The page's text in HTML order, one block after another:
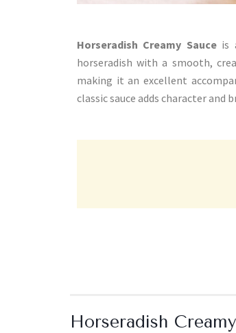
Horseradish Creamy Sauceis
horseradish with a smooth,
making it an excellent
classic sauce adds character
Horseradish